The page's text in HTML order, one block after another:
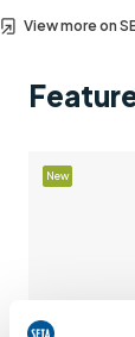
View more on
New